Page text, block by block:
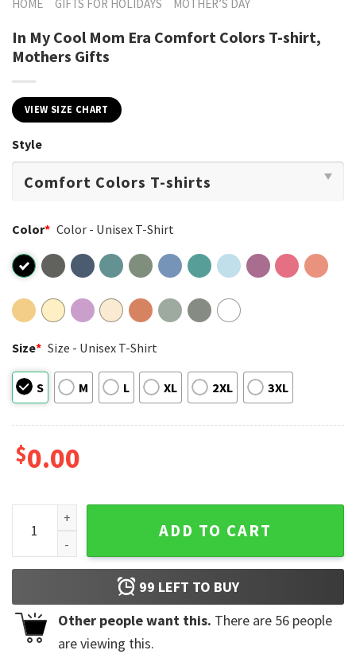
HOME GIFTS FOR HOLIDAYS MOTHER’S DAY
In My Cool Mom Era Comfort Colors T-shirt,
Mothers Gifts
VIEW SIZE CHART
Style
Color* Color - Unisex T-Shirt
Size* Size - Unisex T-Shirt
S M L XL 2XL 3XL
$0.00
In My Cool Mom Era Comfort Colors T-shirt, Mothers Gifts
ADD TO CART
99 LEFT TO BUY
Other people want this. There are 56 people
are viewing this.